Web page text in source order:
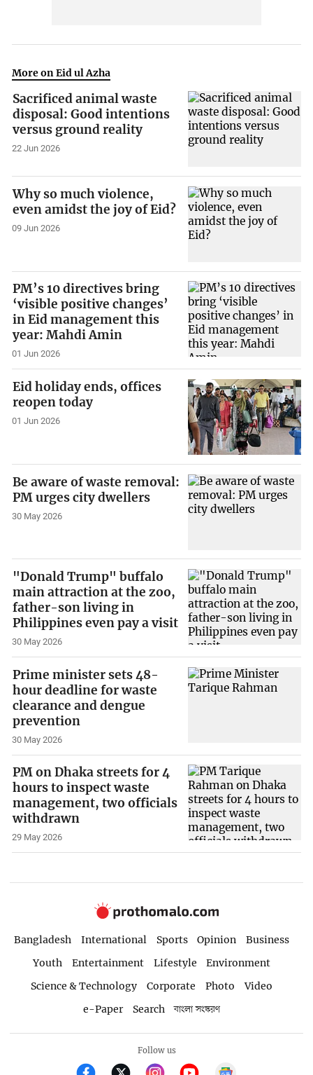
More on Eid ul Azha
Sacrificed animal waste
disposal: Good intentions
versus ground reality
22 Jun 2026
Why so much violence,
even amidst the joy of Eid?
09 Jun 2026
PM’s 10 directives bring
‘visible positive changes’
in Eid management this
year: Mahdi Amin
01 Jun 2026
Eid holiday ends, offices
reopen today
01 Jun 2026
Be aware of waste removal:
PM urges city dwellers
30 May 2026
"Donald Trump" buffalo
main attraction at the zoo,
father-son living in
Philippines even pay a visit
30 May 2026
Prime minister sets 48-
hour deadline for waste
clearance and dengue
prevention
30 May 2026
PM on Dhaka streets for 4
hours to inspect waste
management, two officials
withdrawn
29 May 2026
Bangladesh International Sports Opinion
Business
Youth
Entertainment Lifestyle
Environment
Science & Technology
Corporate Photo
Video
e-Paper
Search বাংলা সংস্করণ
Follow us